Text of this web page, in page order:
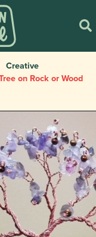
Creative
on Rock or Wood